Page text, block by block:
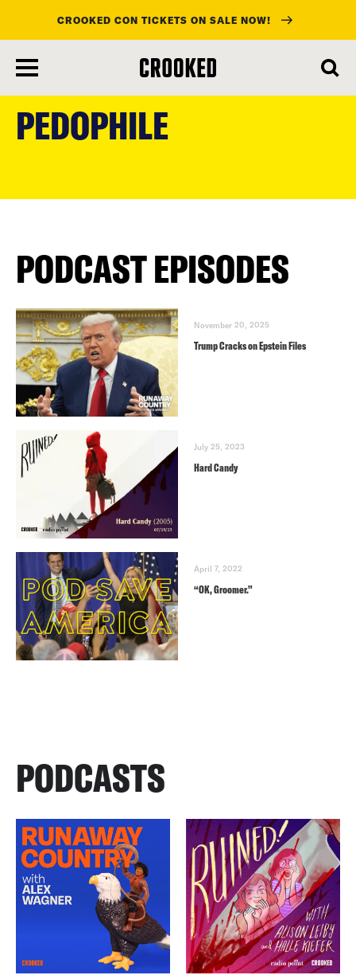
main
CROOKED CON TICKETS ON SALE NOW!
PEDOPHILE
PODCAST EPISODES
November 20, 2025
Trump Cracks on Epstein Files
July 25, 2023
Hard Candy
April 7, 2022
“OK, Groomer.”
PODCASTS